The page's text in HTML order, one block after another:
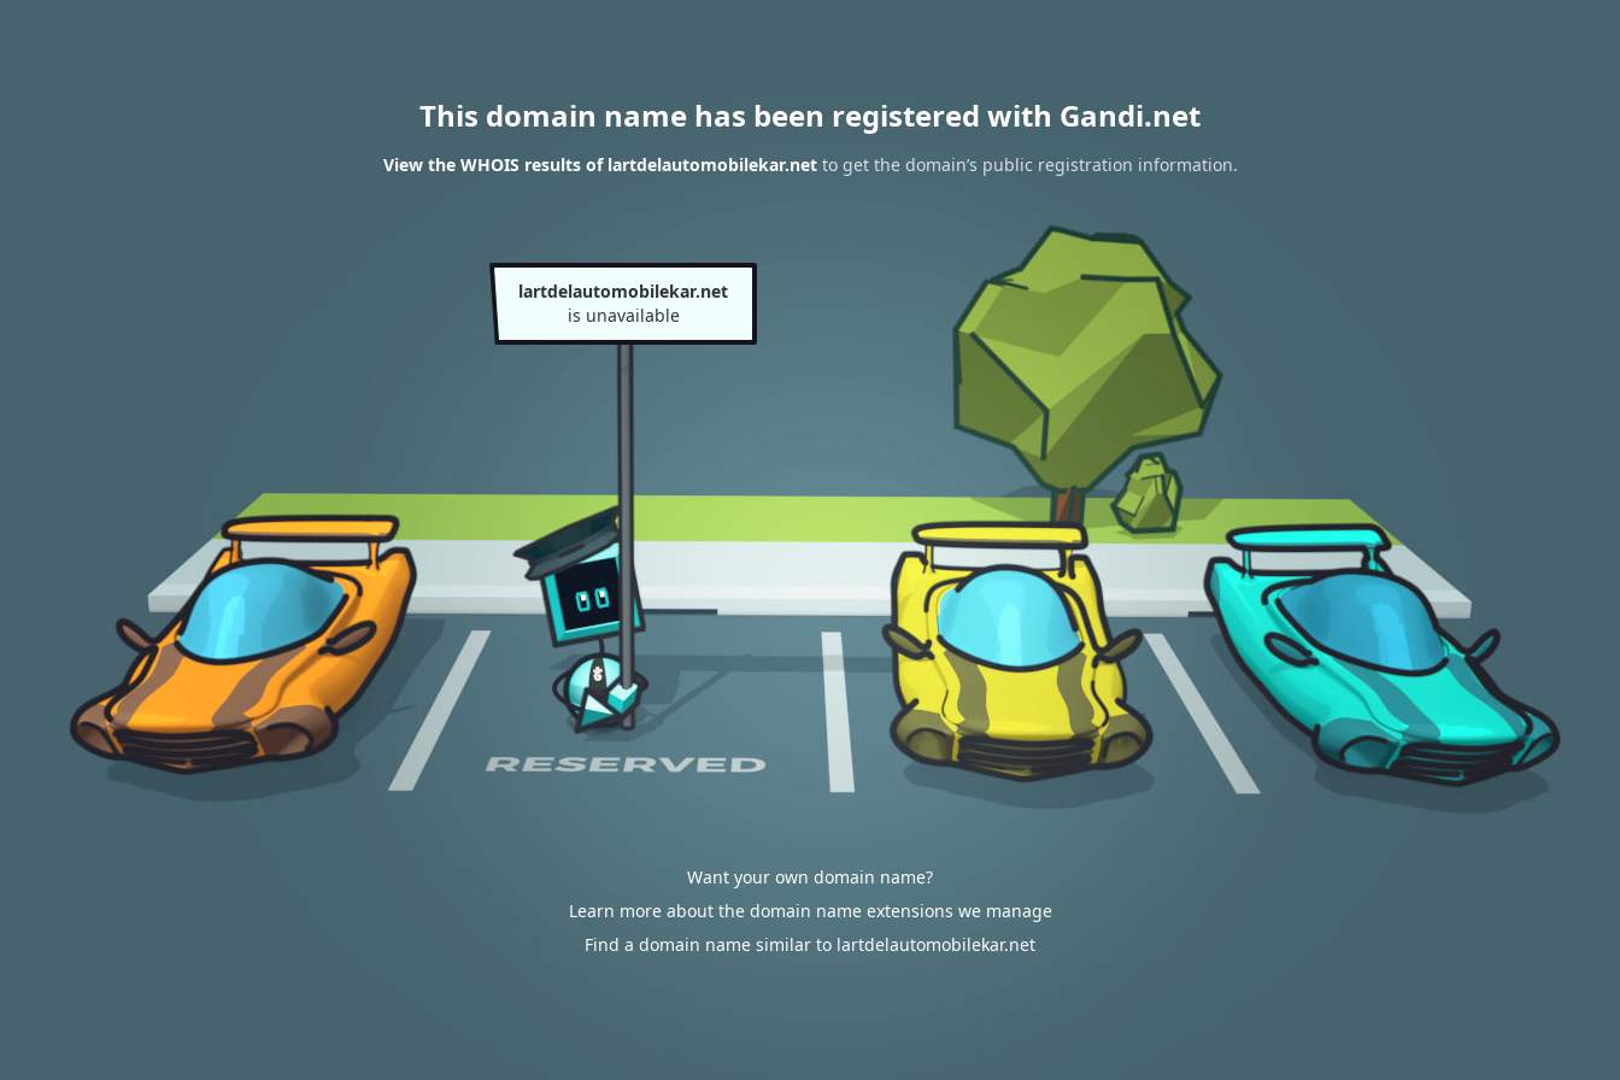
This domain name has been registered with Gandi.net
View the WHOIS results of lartdelautomobilekar.netto get the domain’s public registration information.
lartdelautomobilekar.net
is unavailable
Want your own domain name?
Learn more about the domain name extensions we manage
Find a domain name similar to lartdelautomobilekar.net